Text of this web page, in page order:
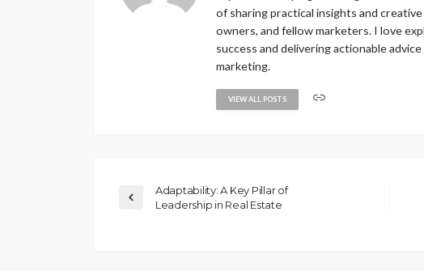
of sharing practical insights and
owners, and fellow marketers. I love
success and delivering actionable
marketing.
VIEW ALL POSTS
Adaptability: A Key Pillar of
Leadership in Real Estate